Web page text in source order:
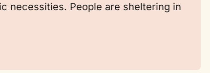
necessities. People are sheltering in